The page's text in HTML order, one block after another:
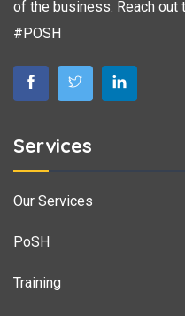
of the business. Reach
#POSH
Services
Our Services
PoSH
Training